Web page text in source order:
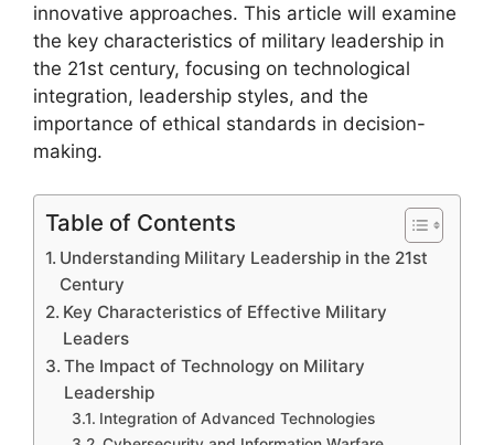
innovative approaches. This article will examine
the key characteristics of military leadership in
the 21st century, focusing on technological
integration, leadership styles, and the
importance of ethical standards in decision-
making.
Table of Contents
Understanding Military Leadership in the 21st
Century
Key Characteristics of Effective Military
Leaders
The Impact of Technology on Military
Leadership
Integration of Advanced Technologies